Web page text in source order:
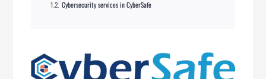
Cybersecurity services in CyberSafe